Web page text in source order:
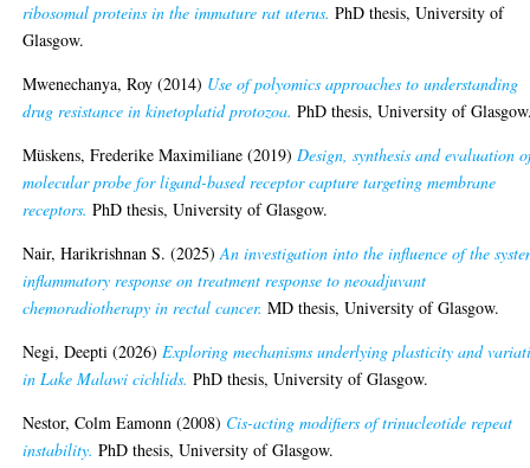
ribosomal proteins in the immature rat uterus. PhD thesis, University of
Glasgow.
Mwenechanya, Roy (2014) Use of polyomics approaches to understanding
drug resistance in kinetoplatid protozoa. PhD thesis, University of
Müskens, Frederike Maximiliane (2019)Design, synthesis and evaluation
molecular probe for ligand-based receptor capture targeting membrane
receptors. PhD thesis, University of Glasgow.
Nair, Harikrishnan S. (2025)An investigation into the influence of the
inflammatory response on treatment response to neoadjuvant
chemoradiotherapy in rectal cancer. MD thesis, University of Glasgow.
Negi, Deepti (2026)Exploring mechanisms underlying plasticity and
in Lake Malawi cichlids. PhD thesis, University of Glasgow.
Nestor, Colm Eamonn (2008) Cis-acting modifiers of trinucleotide repeat
instability. PhD thesis, University of Glasgow.